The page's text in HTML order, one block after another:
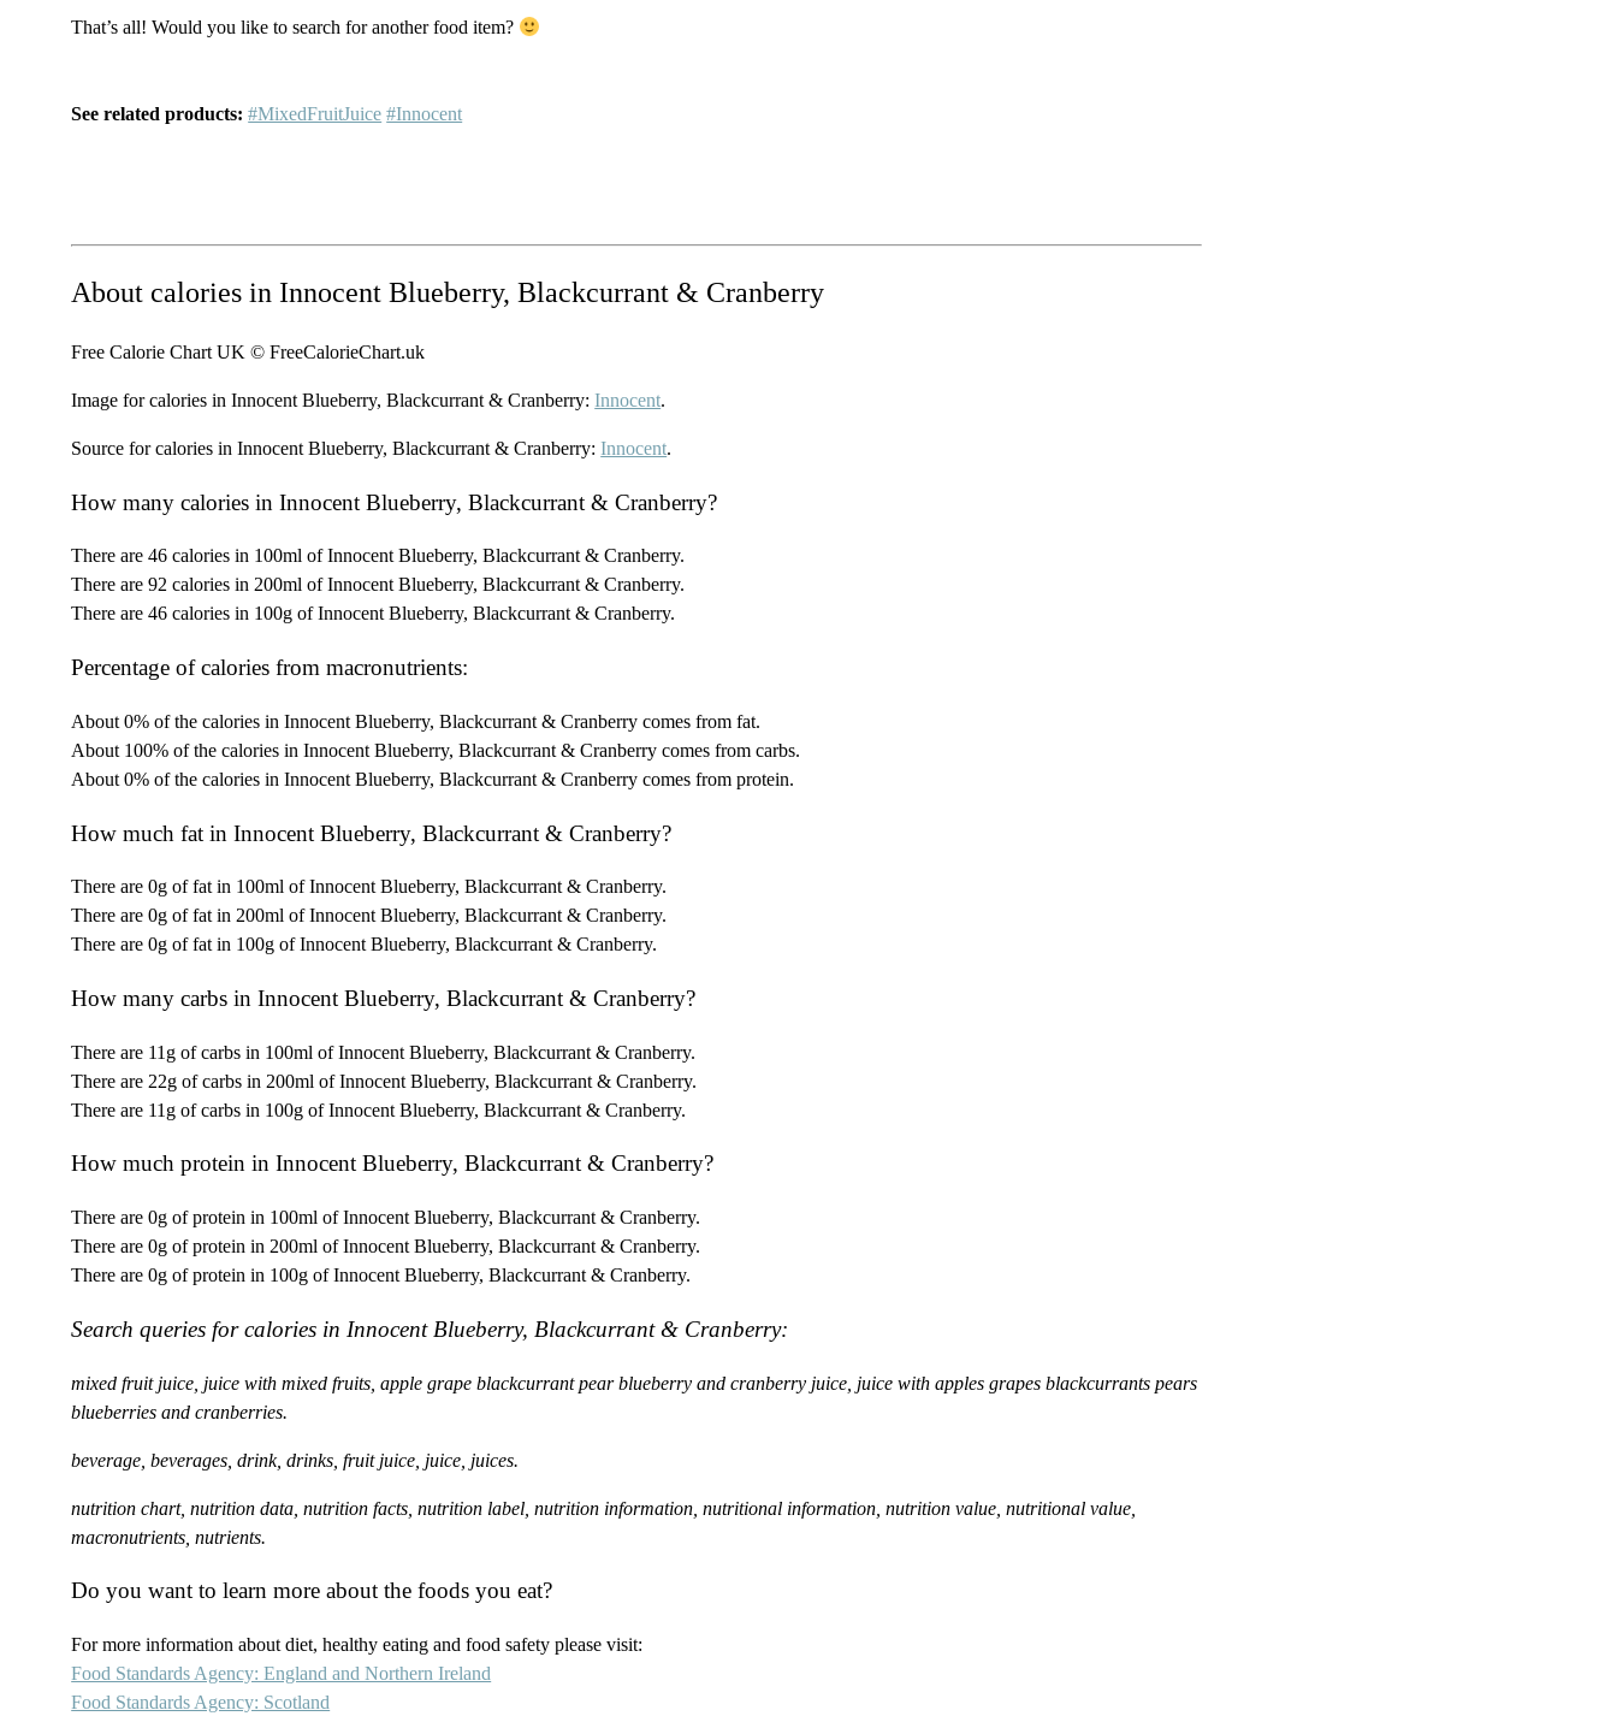
That’s all! Would you like to search for another food item?
See related products: #MixedFruitJuice #Innocent
About calories in Innocent Blueberry, Blackcurrant & Cranberry
Free Calorie Chart UK © FreeCalorieChart.uk
Image for calories in Innocent Blueberry, Blackcurrant & Cranberry:Innocent.
Source for calories in Innocent Blueberry, Blackcurrant & Cranberry:Innocent.
How many calories in Innocent Blueberry, Blackcurrant & Cranberry?
There are 46 calories in 100ml of Innocent Blueberry, Blackcurrant & Cranberry.
There are 92 calories in 200ml of Innocent Blueberry, Blackcurrant & Cranberry.
There are 46 calories in 100g of Innocent Blueberry, Blackcurrant & Cranberry.
Percentage of calories from macronutrients:
About 0% of the calories in Innocent Blueberry, Blackcurrant & Cranberry comes from fat.
About 100% of the calories in Innocent Blueberry, Blackcurrant & Cranberry comes from carbs.
About 0% of the calories in Innocent Blueberry, Blackcurrant & Cranberry comes from protein.
How much fat in Innocent Blueberry, Blackcurrant & Cranberry?
There are 0g of fat in 100ml of Innocent Blueberry, Blackcurrant & Cranberry.
There are 0g of fat in 200ml of Innocent Blueberry, Blackcurrant & Cranberry.
There are 0g of fat in 100g of Innocent Blueberry, Blackcurrant & Cranberry.
How many carbs in Innocent Blueberry, Blackcurrant & Cranberry?
There are 11g of carbs in 100ml of Innocent Blueberry, Blackcurrant & Cranberry.
There are 22g of carbs in 200ml of Innocent Blueberry, Blackcurrant & Cranberry.
There are 11g of carbs in 100g of Innocent Blueberry, Blackcurrant & Cranberry.
How much protein in Innocent Blueberry, Blackcurrant & Cranberry?
There are 0g of protein in 100ml of Innocent Blueberry, Blackcurrant & Cranberry.
There are 0g of protein in 200ml of Innocent Blueberry, Blackcurrant & Cranberry.
There are 0g of protein in 100g of Innocent Blueberry, Blackcurrant & Cranberry.
Search queries for calories in Innocent Blueberry, Blackcurrant & Cranberry:
mixed fruit juice, juice with mixed fruits, apple grape blackcurrant pear blueberry and cranberry juice, juice with apples grapes blackcurrants pears
blueberries and cranberries.
beverage, beverages, drink, drinks, fruit juice, juice, juices.
nutrition chart, nutrition data, nutrition facts, nutrition label, nutrition information, nutritional information, nutrition value, nutritional value,
macronutrients, nutrients.
Do you want to learn more about the foods you eat?
For more information about diet, healthy eating and food safety please visit:
Food Standards Agency: England and Northern Ireland
Food Standards Agency: Scotland